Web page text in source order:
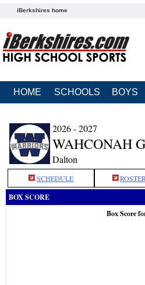
iBerkshires home
HOME SCHOOLS BOYS
2026 - 2027
WAHCONAH
Dalton
SCHEDULE ROSTER
BOX SCORE
Box Score